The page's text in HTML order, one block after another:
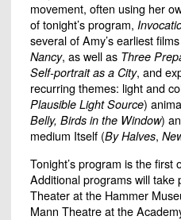
movement, often using her
of tonight’s program,
several of Amy’s earliest
Nancy, as well as Three
Self-portrait as a City, and
recurring themes: light and
Plausible Light Source)
Belly, Birds in the Window)
medium Itself (By Halves,
Tonight’s program is the
Additional programs will take
Theater at the Hammer
Mann Theatre at the